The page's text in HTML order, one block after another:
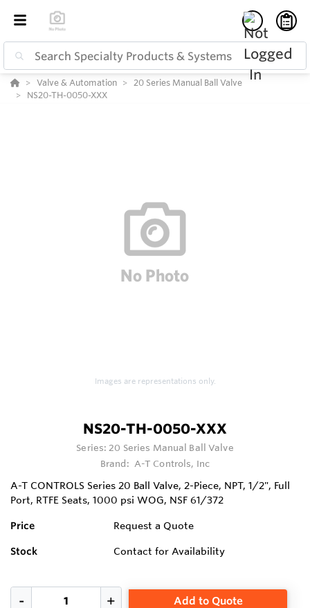
Valve & Automation
20 Series Manual Ball Valve
NS20-TH-0050-XXX
Images are representations only.
NS20-TH-0050-XXX
Series:20 Series Manual Ball Valve
Brand: A-T Controls, Inc
A-T CONTROLS Series 20 Ball Valve, 2-Piece, NPT, 1/2", Full
Port, RTFE Seats, 1000 psi WOG, NSF 61/372
Price Request a Quote
Stock Contact for Availability
Add to Quote